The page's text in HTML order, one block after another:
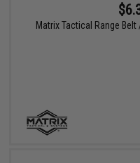
Matrix Tactical Range Belt